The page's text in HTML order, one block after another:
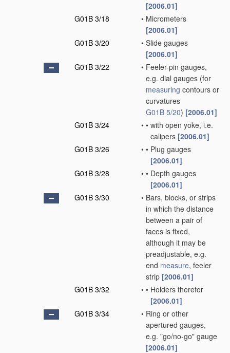
[2006.01]
G01B 3/18
• Micrometers
[2006.01]
G01B 3/20
• Slide gauges
[2006.01]
G01B 3/22
• Feeler-pin gauges,
e.g. dial gauges (for
measuring contours or
curvatures
G01B 5/20) [2006.01]
G01B 3/24
• • with open yoke, i.e.
calipers [2006.01]
G01B 3/26
• • Plug gauges
[2006.01]
G01B 3/28
• • Depth gauges
[2006.01]
G01B 3/30
• Bars, blocks, or strips
in which the distance
between a pair of
faces is fixed,
although it may be
preadjustable, e.g.
end measure, feeler
strip [2006.01]
G01B 3/32
• • Holders therefor
[2006.01]
G01B 3/34
• Ring or other
apertured gauges,
e.g. "go/no-go" gauge
[2006.01]